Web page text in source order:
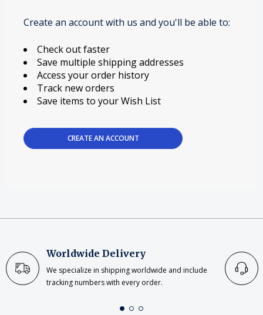
Create an account with us and you'll be able to:
Check out faster
Save multiple shipping addresses
Access your order history
Track new orders
Save items to your Wish List
CREATE AN ACCOUNT
Worldwide Delivery
We specialize in shipping worldwide and include
tracking numbers with every order.